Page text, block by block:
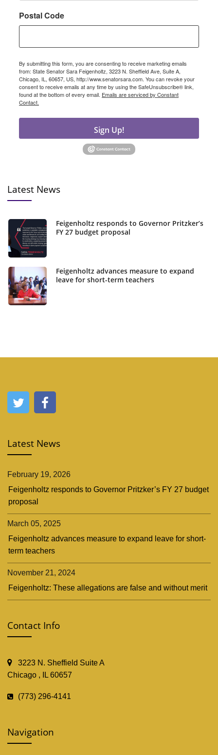
Postal Code
By submitting this form, you are consenting to receive marketing emails
from: State Senator Sara Feigenholtz, 3223 N. Sheffield Ave, Suite A,
Chicago, IL, 60657, US, http://www.senatorsara.com. You can revoke your
consent to receive emails at any time by using the SafeUnsubscribe® link,
found at the bottom of every email. Emails are serviced by Constant
Contact.
Sign Up!
Latest News
Feigenholtz responds to Governor Pritzker’s
FY 27 budget proposal
Feigenholtz advances measure to expand
leave for short-term teachers
Latest News
February 19, 2026
Feigenholtz responds to Governor Pritzker’s FY 27 budget
proposal
March 05, 2025
Feigenholtz advances measure to expand leave for short-
term teachers
November 21, 2024
Feigenholtz: These allegations are false and without merit
Contact Info
3223 N. Sheffield Suite A
Chicago , IL 60657
(773) 296-4141
Navigation